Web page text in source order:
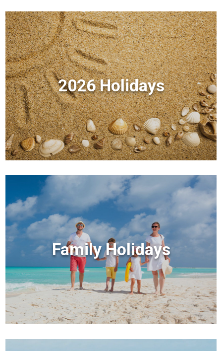
2026 Holidays
Family Holidays